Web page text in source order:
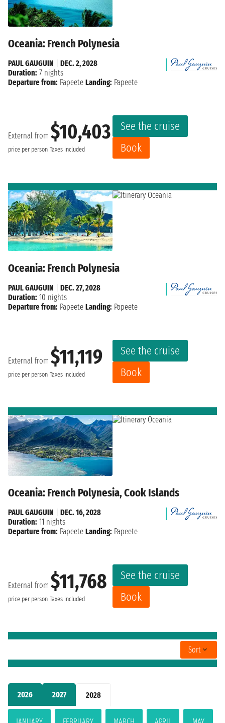
2026 2027 2028
Oceania: French Polynesia
External from $10,403
price per person Taxes included
See the cruise
Book
PAUL GAUGUIN
DEC. 2, 2028
Duration: 7 nights
Departure from: Papeete Landing: Papeete
Oceania: French Polynesia
External from $11,119
price per person Taxes included
See the cruise
Book
PAUL GAUGUIN
DEC. 27, 2028
Duration: 10 nights
Departure from: Papeete Landing: Papeete
Oceania: French Polynesia, Cook Islands
External from $11,768
price per person Taxes included
See the cruise
Book
PAUL GAUGUIN
DEC. 16, 2028
Duration: 11 nights
Departure from: Papeete Landing: Papeete
Sort